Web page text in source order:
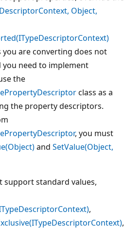
Object,
you are converting does not
you need to implement
the
class as a
the property descriptors.
, you must
and SetValue(Object,
support standard values,
,
,